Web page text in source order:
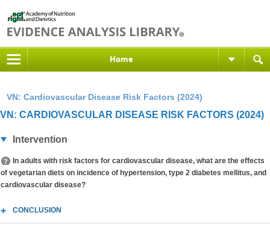
Home
VN: Cardiovascular Disease Risk Factors (2024)
VN: CARDIOVASCULAR DISEASE RISK FACTORS (2024)
Intervention
In adults with risk factors for cardiovascular disease, what are the effects
of vegetarian diets on incidence of hypertension, type 2 diabetes mellitus, and
cardiovascular disease?
CONCLUSION